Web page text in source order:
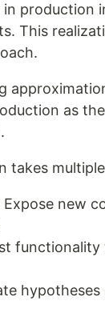
production
This
as
takes
Expose new
functionality
hypotheses